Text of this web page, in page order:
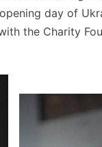
day of
the Charity